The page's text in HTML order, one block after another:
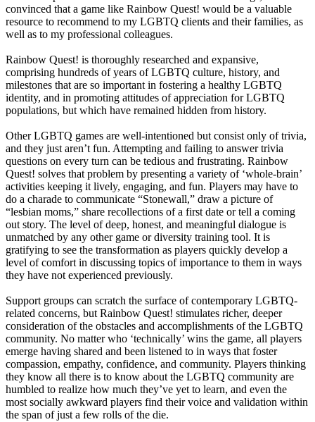
convinced that a game like Rainbow Quest! would be a valuable
resource to recommend to my LGBTQ clients and their families, as
well as to my professional colleagues.
Rainbow Quest! is thoroughly researched and expansive,
comprising hundreds of years of LGBTQ culture, history, and
milestones that are so important in fostering a healthy LGBTQ
identity, and in promoting attitudes of appreciation for LGBTQ
populations, but which have remained hidden from history.
Other LGBTQ games are well-intentioned but consist only of trivia,
and they just aren’t fun. Attempting and failing to answer trivia
questions on every turn can be tedious and frustrating. Rainbow
Quest! solves that problem by presenting a variety of ‘whole-brain’
activities keeping it lively, engaging, and fun. Players may have to
do a charade to communicate “Stonewall,” draw a picture of
“lesbian moms,” share recollections of a first date or tell a coming
out story. The level of deep, honest, and meaningful dialogue is
unmatched by any other game or diversity training tool. It is
gratifying to see the transformation as players quickly develop a
level of comfort in discussing topics of importance to them in ways
they have not experienced previously.
Support groups can scratch the surface of contemporary LGBTQ-
related concerns, but Rainbow Quest! stimulates richer, deeper
consideration of the obstacles and accomplishments of the LGBTQ
community. No matter who ‘technically’ wins the game, all players
emerge having shared and been listened to in ways that foster
compassion, empathy, confidence, and community. Players thinking
they know all there is to know about the LGBTQ community are
humbled to realize how much they’ve yet to learn, and even the
most socially awkward players find their voice and validation within
the span of just a few rolls of the die.